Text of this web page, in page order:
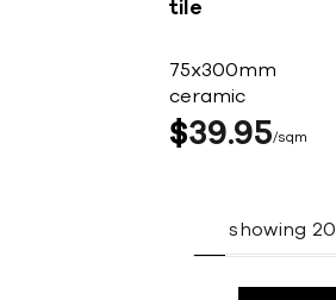
tile
75x300mm
ceramic
$39 95 sqm
showing 20